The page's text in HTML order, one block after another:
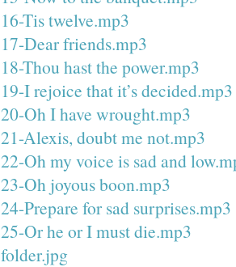
16-Tis twelve.mp3
17-Dear friends.mp3
18-Thou hast the power.mp3
19-I rejoice that it’s decided.mp3
20-Oh I have wrought.mp3
21-Alexis, doubt me not.mp3
22-Oh my voice is sad and
23-Oh joyous boon.mp3
24-Prepare for sad surprises.mp3
25-Or he or I must die.mp3
folder.jpg